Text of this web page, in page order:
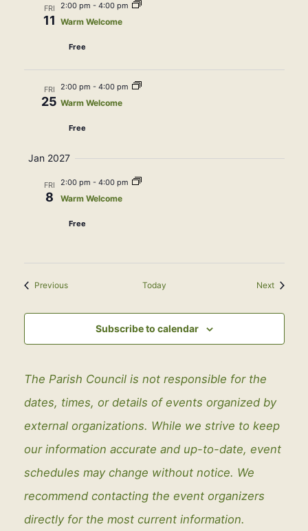
FRI
11
2:00 pm - 4:00 pm
Warm Welcome
Free
FRI
25
2:00 pm - 4:00 pm
Warm Welcome
Free
Jan 2027
FRI
8
2:00 pm - 4:00 pm
Warm Welcome
Free
PreviousEvents Today NextEvents
Subscribe to calendar
The Parish Council is not responsible for the
dates, times, or details of events organized by
external organizations. While we strive to keep
our information accurate and up-to-date, event
schedules may change without notice. We
recommend contacting the event organizers
directly for the most current information.